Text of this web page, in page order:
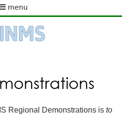
menu
Regional Demonstrations isto